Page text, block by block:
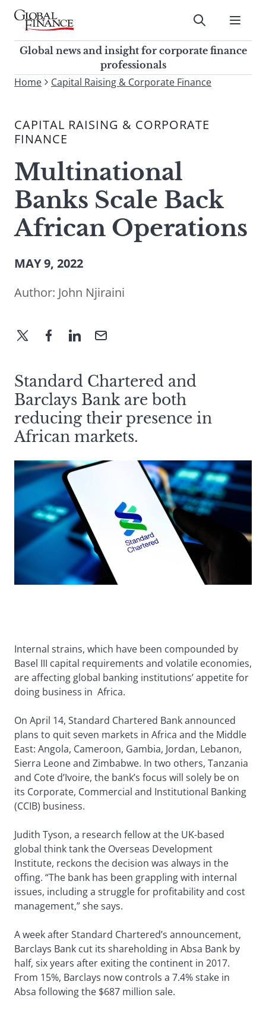
Skip
contentGlobal Finance Magazine
Global news and insight for
corporate finance professionals
Submit
Global news and insight for corporate finance
professionals
To
site,
enter
search
term
Submit
Home Capital Raising & Corporate Finance
CAPITAL RAISING & CORPORATE
FINANCE
Multinational
Banks Scale Back
African Operations
MAY 9, 2022
Author: John Njiraini
Standard Chartered and
Barclays Bank are both
reducing their presence in
African markets.
Internal strains, which have been compounded by
Basel III capital requirements and volatile economies,
are affecting global banking institutions’ appetite for
doing business in Africa.
On April 14, Standard Chartered Bank announced
plans to quit seven markets in Africa and the Middle
East: Angola, Cameroon, Gambia, Jordan, Lebanon,
Sierra Leone and Zimbabwe. In two others, Tanzania
and Cote d’Ivoire, the bank’s focus will solely be on
its Corporate, Commercial and Institutional Banking
(CCIB) business.
Judith Tyson, a research fellow at the UK-based
global think tank the Overseas Development
Institute, reckons the decision was always in the
offing. “The bank has been grappling with internal
issues, including a struggle for profitability and cost
management,” she says.
A week after Standard Chartered’s announcement,
Barclays Bank cut its shareholding in Absa Bank by
half, six years after exiting the continent in 2017.
From 15%, Barclays now controls a 7.4% stake in
Absa following the $687 million sale.